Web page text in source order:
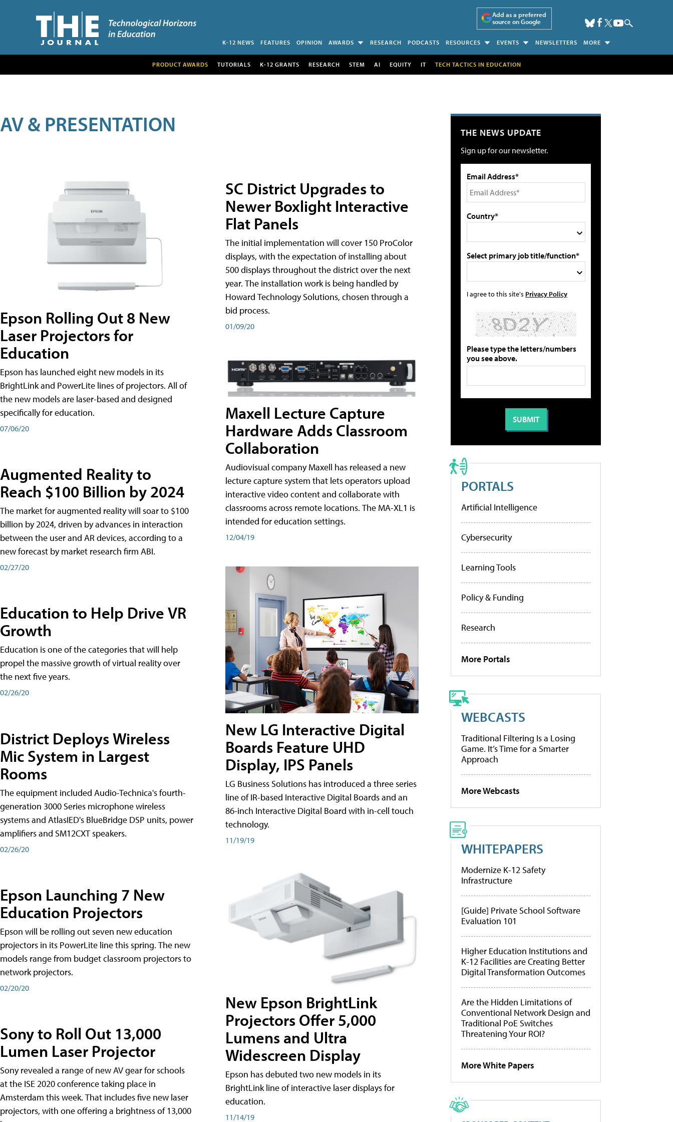
Add as a preferred
source on Google
K-12 NEWS FEATURES OPINION AWARDS RESEARCH PODCASTS RESOURCES EVENTS NEWSLETTERS MORE
PRODUCT AWARDS TUTORIALS K-12 GRANTS RESEARCH STEM AI EQUITY IT TECH TACTICS IN EDUCATION
AV & PRESENTATION
Epson Rolling Out 8 New
Laser Projectors for
Education
Epson has launched eight new models in its
BrightLink and PowerLite lines of projectors. All of
the new models are laser-based and designed
specifically for education.
07/06/20
Augmented Reality to
Reach $100 Billion by 2024
The market for augmented reality will soar to $100
billion by 2024, driven by advances in interaction
between the user and AR devices, according to a
new forecast by market research firm ABI.
02/27/20
Education to Help Drive VR
Growth
Education is one of the categories that will help
propel the massive growth of virtual reality over
the next five years.
02/26/20
District Deploys Wireless
Mic System in Largest
Rooms
The equipment included Audio-Technica's fourth-
generation 3000 Series microphone wireless
systems and AtlasIED's BlueBridge DSP units, power
amplifiers and SM12CXT speakers.
02/26/20
Epson Launching 7 New
Education Projectors
Epson will be rolling out seven new education
projectors in its PowerLite line this spring. The new
models range from budget classroom projectors to
network projectors.
02/20/20
Sony to Roll Out 13,000
Lumen Laser Projector
Sony revealed a range of new AV gear for schools
at the ISE 2020 conference taking place in
Amsterdam this week. That includes five new laser
projectors, with one offering a brightness of 13,000
SC District Upgrades to
Newer Boxlight Interactive
Flat Panels
The initial implementation will cover 150 ProColor
displays, with the expectation of installing about
500 displays throughout the district over the next
year. The installation work is being handled by
Howard Technology Solutions, chosen through a
bid process.
01/09/20
Maxell Lecture Capture
Hardware Adds Classroom
Collaboration
Audiovisual company Maxell has released a new
lecture capture system that lets operators upload
interactive video content and collaborate with
classrooms across remote locations. The MA-XL1 is
intended for education settings.
12/04/19
New LG Interactive Digital
Boards Feature UHD
Display, IPS Panels
LG Business Solutions has introduced a three series
line of IR-based Interactive Digital Boards and an
86-inch Interactive Digital Board with in-cell touch
technology.
11/19/19
New Epson BrightLink
Projectors Offer 5,000
Lumens and Ultra
Widescreen Display
Epson has debuted two new models in its
BrightLink line of interactive laser displays for
education.
11/14/19
THE NEWS UPDATE
Sign up for our newsletter.
Email Address*
Country*
Select primary job title/function*
I agree to this site's Privacy Policy
Please type the letters/numbers
you see above.
PORTALS
Artificial Intelligence
Cybersecurity
Learning Tools
Policy & Funding
Research
More Portals
WEBCASTS
Traditional Filtering Is a Losing
Game. It’s Time for a Smarter
Approach
More Webcasts
WHITEPAPERS
Modernize K-12 Safety
Infrastructure
[Guide] Private School Software
Evaluation 101
Higher Education Institutions and
K-12 Facilities are Creating Better
Digital Transformation Outcomes
Are the Hidden Limitations of
Conventional Network Design and
Traditional PoE Switches
Threatening Your ROI?
More White Papers